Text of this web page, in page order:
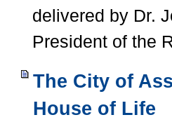
delivered by Dr.
President of the
The City of
House of Life